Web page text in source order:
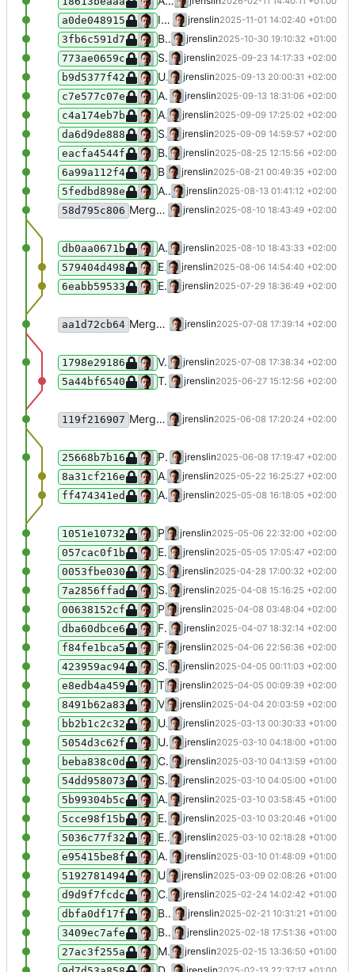
a0de048915 Identify time uncertainty for "etwa" jrenslin2025-11-01 14:02:40 +01:00
3fb6c591d7 Blacklist tag "AA" jrenslin2025-10-30 19:10:32 +01:00
773ae0659c Support importing Wikidata links to the Catalogue of Life jrenslin2025-09-23 14:17:33 +02:00
b9d5377f42 Update NodaBlacklistedTerms jrenslin2025-09-13 20:00:31 +02:00
c7e577c07e Add "II" to tag blacklist jrenslin2025-09-13 18:31:06 +02:00
c4a174eb7b Add wrappers to check if an actor, place is usable for new terms jrenslin2025-09-09 17:25:02 +02:00
da6d9de888 Set explicit visibility of constant in NodaValidationHelper jrenslin2025-09-09 14:59:57 +02:00
eacfa4544f Blacklist term _ jrenslin2025-08-25 12:15:56 +02:00
6a99a112f4 Blacklist tag name "K.A" jrenslin2025-08-21 00:49:35 +02:00
5fedbd898e Add new category for noda log edits: notes jrenslin2025-08-13 01:41:12 +02:00
58d795c806 Merge branch 'master' of gitea:museum-digital/MDNodaHelpers jrenslin2025-08-10 18:43:49 +02:00
db0aa0671b Accept empty extract data from Wikidata jrenslin2025-08-10 18:43:33 +02:00
579404d498 Extend list of blacklisted terms jrenslin2025-08-06 14:54:40 +02:00
6eabb59533 Extend list of blacklisted terms jrenslin2025-07-29 18:36:49 +02:00
aa1d72cb64 Merge branch 'master' of gitea:museum-digital/MDNodaHelpers jrenslin2025-07-08 17:39:14 +02:00
1798e29186 Validate JSON returned from Wikidata's sparql endpoint, throw an exception if it is invalid jrenslin2025-07-08 17:38:34 +02:00
5a44bf6540 Tests: replace assertTrue(true) with expectNotToPerformAssertions() jrenslin2025-06-27 15:12:56 +02:00
119f216907 Merge branch 'master' of gitea:museum-digital/MDNodaHelpers jrenslin2025-06-08 17:20:24 +02:00
25668b7b16 Ping and reconnect DB in fulltext sync for actors fulltext index jrenslin2025-06-08 17:19:47 +02:00
8a31cf216e Add shortened 100x A to list of blacklisted tags jrenslin2025-05-22 16:25:27 +02:00
ff474341ed Add iconclass terms BB, CC, DD, to blacklist jrenslin2025-05-08 16:18:05 +02:00
1051e10732 Prevent ambigious splitting of [0-9]{4}-[0-9]{2} jrenslin2025-05-06 22:32:00 +02:00
057cac0f1b Ensure 1903/1904 cannot be split jrenslin2025-05-05 17:05:47 +02:00
0053fbe030 Support splitting times like "1. Hälfte des 19. Jahrhunderts" jrenslin2025-04-28 17:00:32 +02:00
7a2856ffad Split times in more cases (300-20 BC, 300-4000 CE) jrenslin2025-04-08 15:16:25 +02:00
00638152cf Prevent splitting of non-existing exact dates (e.g. 31.04.XXXX) jrenslin2025-04-08 03:48:04 +02:00
dba60dbce6 Fix order of split days and months within a single year BCE jrenslin2025-04-07 18:32:14 +02:00
f84fe1bca5 Fix type error / reference to values now not consistently existing anymore jrenslin2025-04-06 22:56:36 +02:00
423959ac94 Stop early if autotranslation cannot proceed after validation jrenslin2025-04-05 00:11:03 +02:00
e8edb4a459 Time splitter: Handle first/second half jrenslin2025-04-05 00:09:39 +02:00
8491b62a83 Validate against time errors in autogenerating translations for times jrenslin2025-04-04 20:03:59 +02:00
bb2b1c2c32 Update NodaGroup jrenslin2025-03-13 00:30:33 +01:00
5054d3c62f Use more rigurous trimming in NodaConsolidatedNamesForPersinst jrenslin2025-03-10 04:18:00 +01:00
beba838c0d Correctly handle multibype hyphens in XXXX-XXXX jrenslin2025-03-10 04:13:59 +01:00
54dd958073 See before jrenslin2025-03-10 04:05:00 +01:00
5b99304b5c Accept an additional type of hyphen / dash in time splitting jrenslin2025-03-10 03:58:45 +01:00
5cce98f15b Extend tests jrenslin2025-03-10 03:20:46 +01:00
5036c77f32 Extend test for getting actor ID by life dates + name jrenslin2025-03-10 02:18:28 +01:00
e95415be8f Add test for getting actor ID by name with life dates jrenslin2025-03-10 01:48:09 +01:00
5192781494 Use Wikipedia API for getting descriptions from Wikipedia rather than parsing HTML in Wikidata fetcher jrenslin2025-03-09 02:08:26 +01:00
d9d9f7fcdc Continue refactoring tests for time splitter to run provider-based jrenslin2025-02-24 14:02:42 +01:00
dbfa0df17f Begin restructuring NodaTimeSplitterTest to use data providers jrenslin2025-02-21 10:31:21 +01:00
3409ec7afe Begin adding autotranslation language CRH / Crimean Tatar jrenslin2025-02-18 17:51:36 +01:00
27ac3f255a Minor typing improvements jrenslin2025-02-15 13:36:50 +01:00